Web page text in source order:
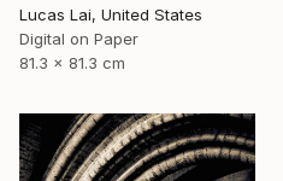
Lucas Lai, United States
Digital on Paper
81.3 x 81.3 cm